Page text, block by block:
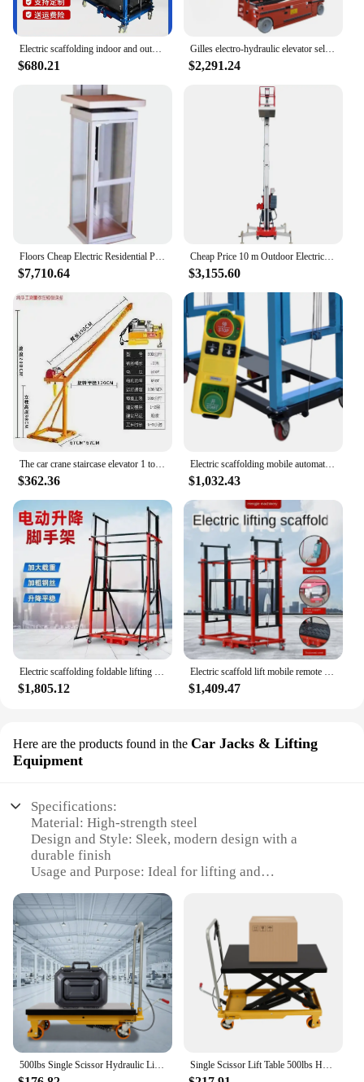
$680.21
Gilles electro-hydraulic elevator self-propelled scissor lifting platform for high altitude climbing operation platform
$2,291.24
$7,710.64
Cheap Price 10 m Outdoor Electric Scaffolding Lift Cheap One Man Lift Vertical Platform lift for prune
$3,155.60
$362.36
Electric scaffolding mobile automatic lifting platform remote control elevator indoor and outdoor decoration elevator folding
$1,032.43
$1,805.12 $1,409.47
Here are the products found in the Car Jacks & Lifting
Equipment
Specifications:
Material: High-strength steel
Design and Style: Sleek, modern design with a
durable finish
Usage and Purpose: Ideal for lifting and
Typical Adaptive Scenario: Perfect for outdoor
construction and maintenance tasks
Shape or Size or Weight or Quantity: Compact and
lightweight, easy to transport
Performance and Property: Efficient lifting
mechanism with a robust load capacity
Features:
|Wholesale|Vendors|
**Effortless Lifting Solution**
Single Scissor Lift Table 500lbs Hydraulic Lift Table Cart 30.5" Lift Height